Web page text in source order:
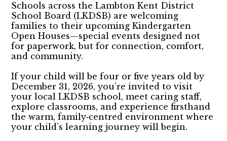
Schools across the Lambton Kent District
School Board (LKDSB) are welcoming
families to their upcoming Kindergarten
Open Houses—special events designed not
for paperwork, but for connection, comfort,
and community.
If your child will be four or five years old by
December 31, 2026, you’re invited to visit
your local LKDSB school, meet caring staff,
explore classrooms, and experience firsthand
the warm, family‑centred environment where
your child’s learning journey will begin.